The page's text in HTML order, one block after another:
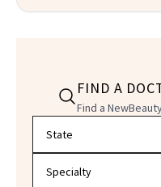
FIND A
Find a